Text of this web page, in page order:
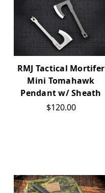
RMJ Tactical Mortifer
Mini Tomahawk
Pendant w/ Sheath
$120.00